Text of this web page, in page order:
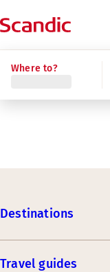
Where to?
Destinations
Travel guides